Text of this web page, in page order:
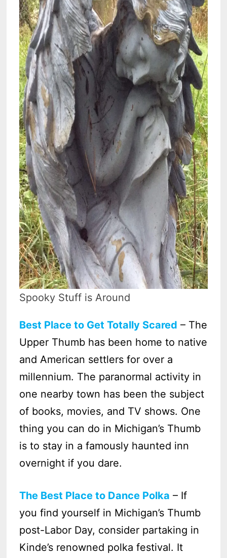
Spooky Stuff is Around
Best Place to Get Totally Scared – The
Upper Thumb has been home to native
and American settlers for over a
millennium. The paranormal activity in
one nearby town has been the subject
of books, movies, and TV shows. One
thing you can do in Michigan’s Thumb
is to stay in a famously haunted inn
overnight if you dare.
The Best Place to Dance Polka – If
you find yourself in Michigan’s Thumb
post-Labor Day, consider partaking in
Kinde’s renowned polka festival. It